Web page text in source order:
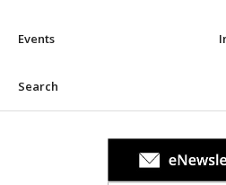
Events
Search